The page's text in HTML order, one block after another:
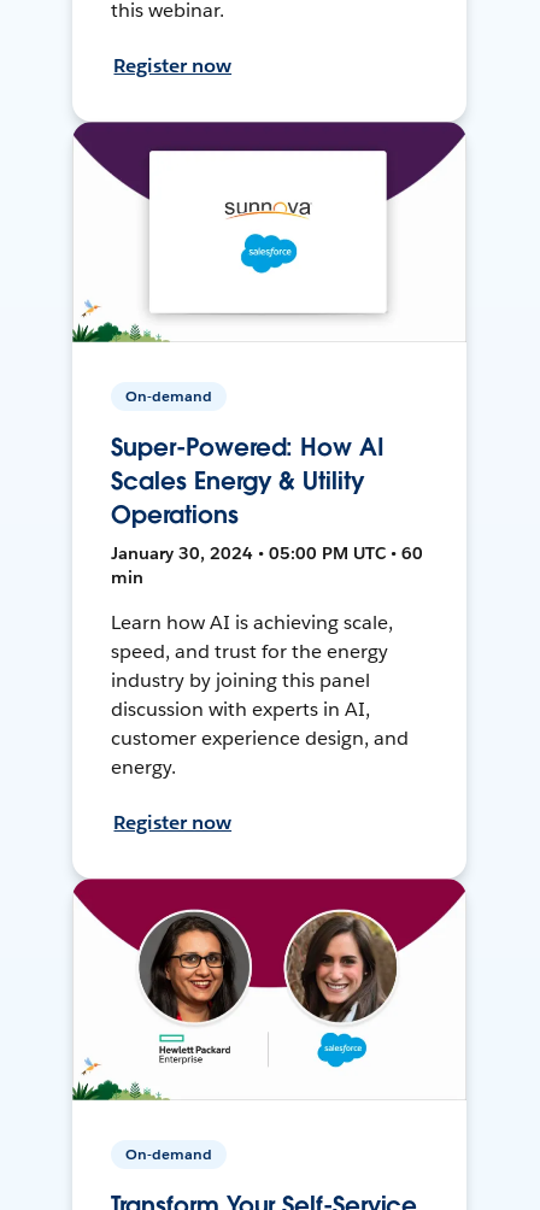
this webinar.
Register now
On-demand
Super-Powered: How AI
Scales Energy & Utility
Operations
January 30, 2024 • 05:00 PM UTC • 60
min
Learn how AI is achieving scale,
speed, and trust for the energy
industry by joining this panel
discussion with experts in AI,
customer experience design, and
energy.
Register now
On-demand